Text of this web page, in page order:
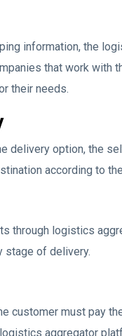
information, the
that work with
their needs.
delivery option, the
according to
through logistics
stage of delivery.
customer must pay
aggregator